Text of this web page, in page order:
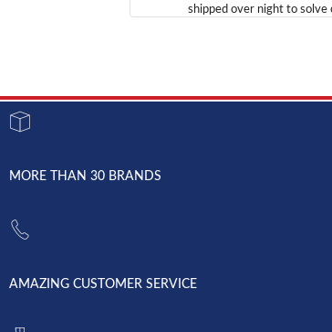
shipped over night to solve
MORE THAN 30 BRANDS
AMAZING CUSTOMER SERVICE